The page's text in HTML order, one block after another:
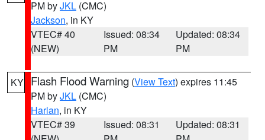
PM byJKL (CMC)
Jackson, in KY
VTEC# 40
(NEW)
Issued: 08:34
PM
Updated: 08:34
PM
KY Flash Flood Warning (View Text) expires 11:45
PM byJKL (CMC)
Harlan, in KY
VTEC# 39
Issued: 08:31
Updated: 08:31